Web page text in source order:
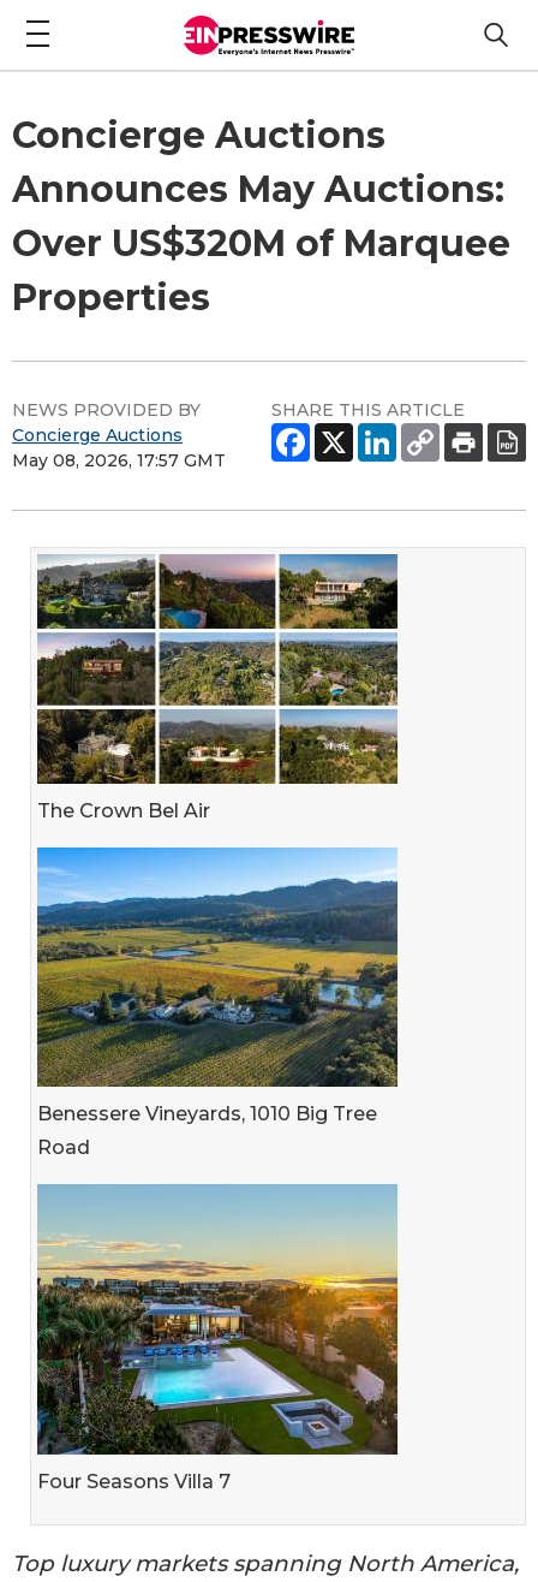
Concierge Auctions
Announces May Auctions:
Over US$320M of Marquee
Properties
NEWS PROVIDED BY
Concierge Auctions
May 08, 2026, 17:57 GMT
SHARE THIS ARTICLE
The Crown Bel Air
Benessere Vineyards, 1010 Big Tree
Road
Four Seasons Villa 7
Top luxury markets spanning North America,